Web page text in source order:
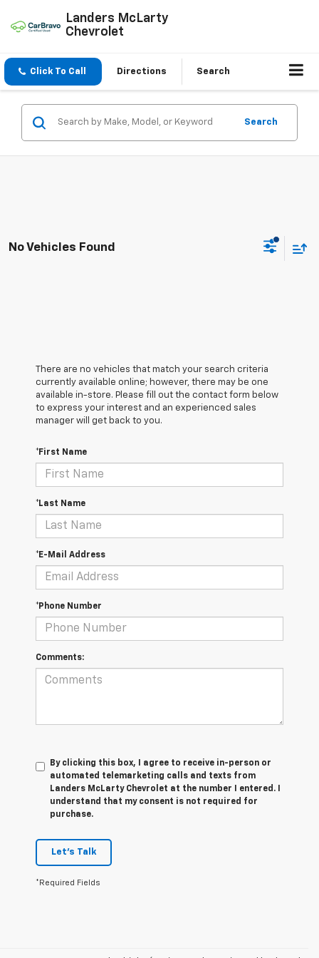
Landers McLarty
Chevrolet
Click To Call Directions Search
Search
No Vehicles Found
There are no vehicles that match your search criteria
currently available online; however, there may be one
available in-store. Please fill out the contact form below
to express your interest and an experienced sales
manager will get back to you.
*First Name
*Last Name
*E-Mail Address
*Phone Number
Comments:
By clicking this box, I agree to receive in-person or
automated telemarketing calls and texts from
Landers McLarty Chevrolet at the number I entered. I
understand that my consent is not required for
purchase.
Let's Talk
*Required Fields